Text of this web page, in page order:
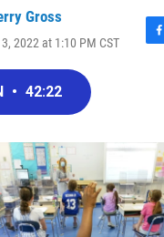
Gross
2022 at 1:10 PM CST
F
• 42:22